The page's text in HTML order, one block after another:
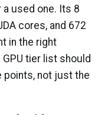
a used one. Its 8
cores, and 672
in the right
tier list should
points, not just the